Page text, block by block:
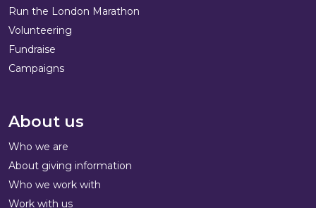
Run the London Marathon
Volunteering
Fundraise
Campaigns
About us
Who we are
About giving information
Who we work with
Work with us